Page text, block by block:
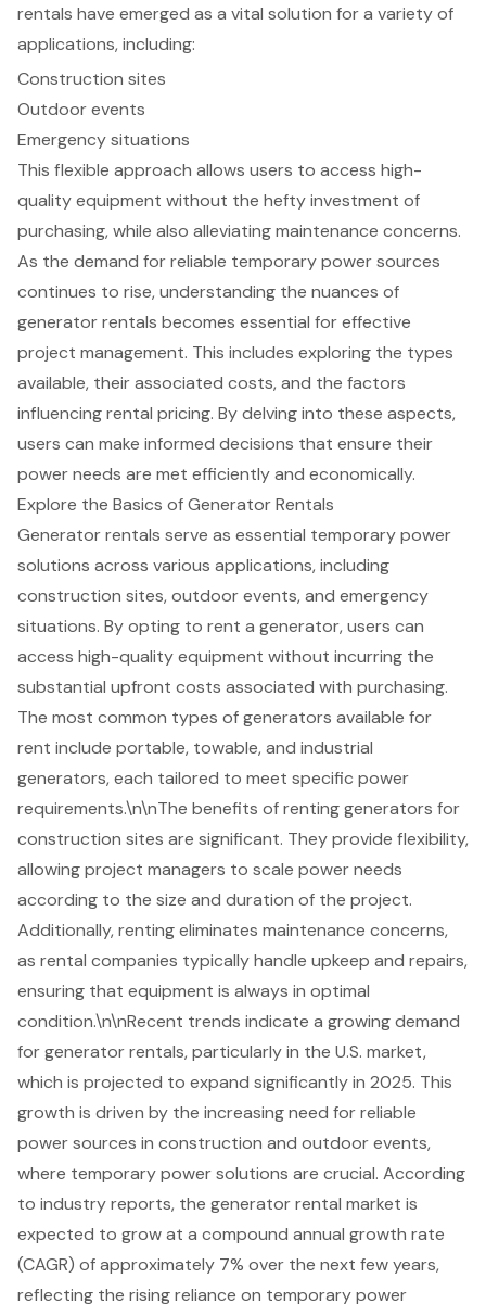
rentals have emerged as a vital solution for a variety of
applications, including:
Construction sites
Outdoor events
Emergency situations
This flexible approach allows users to access high-
quality equipment without the hefty investment of
purchasing, while also alleviating maintenance concerns.
As the demand for reliable temporary power sources
continues to rise, understanding the nuances of
generator rentals becomes essential for effective
project management. This includes exploring the types
available, their associated costs, and the factors
influencing rental pricing. By delving into these aspects,
users can make informed decisions that ensure their
power needs are met efficiently and economically.
Explore the Basics of Generator Rentals
Generator rentals serve as essential temporary power
solutions across various applications, including
construction sites, outdoor events, and emergency
situations. By opting to rent a generator, users can
access high-quality equipment without incurring the
substantial upfront costs associated with purchasing.
The most common types of generators available for
rent include portable, towable, and industrial
generators, each tailored to meet specific power
requirements.\n\nThe benefits of renting generators for
construction sites are significant. They provide flexibility,
allowing project managers to scale power needs
according to the size and duration of the project.
Additionally, renting eliminates maintenance concerns,
as rental companies typically handle upkeep and repairs,
ensuring that equipment is always in optimal
condition.\n\nRecent trends indicate a growing demand
forgenerator rentals, particularly in the U.S. market,
which is projected to expand significantly in 2025. This
growth is driven by the increasing need for reliable
power sources in construction and outdoor events,
where temporary power solutions are crucial. According
to industry reports, the generator rental market is
expected to grow at a compound annual growth rate
(CAGR) of approximately 7% over the next few years,
reflecting the rising reliance on temporary power